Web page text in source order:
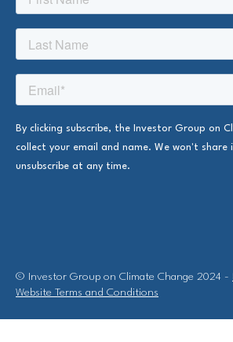
© Investor Group on Climate Change 2024 -
Website Terms and Conditions